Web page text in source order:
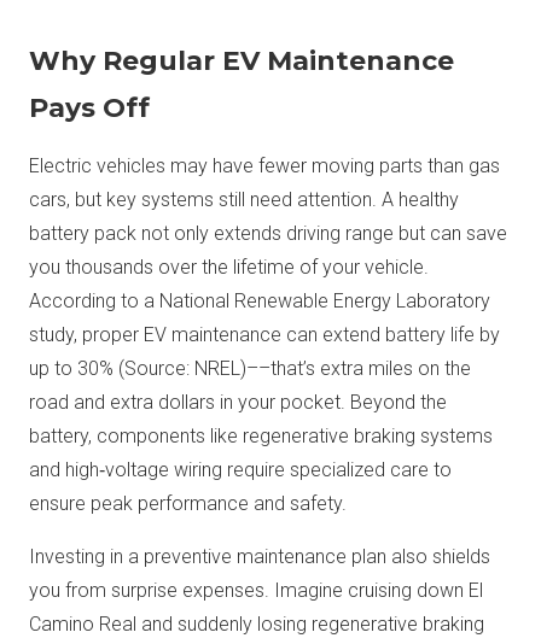
Why Regular EV Maintenance
Pays Off
Electric vehicles may have fewer moving parts than gas
cars, but key systems still need attention. A healthy
battery pack not only extends driving range but can save
you thousands over the lifetime of your vehicle.
According to a National Renewable Energy Laboratory
study, proper EV maintenance can extend battery life by
up to 30% (Source: NREL)––that’s extra miles on the
road and extra dollars in your pocket. Beyond the
battery, components like regenerative braking systems
and high‑voltage wiring require specialized care to
ensure peak performance and safety.
Investing in a preventive maintenance plan also shields
you from surprise expenses. Imagine cruising down El
Camino Real and suddenly losing regenerative braking